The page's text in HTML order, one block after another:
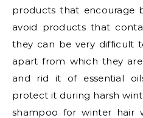
products that encourage
avoid products that
they can be very difficult
apart from which they
and rid it of essential
protect it during harsh
shampoo for winter hair